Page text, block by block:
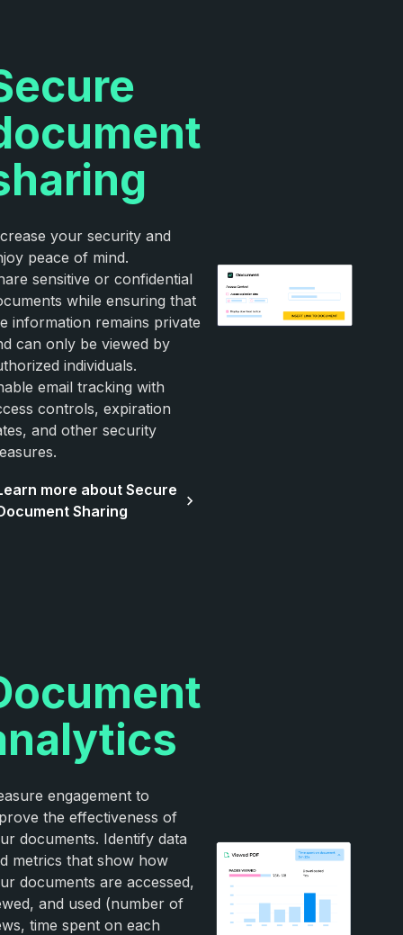
your security and
peace of mind.
sensitive or confidential
while ensuring that
information remains private
can only be viewed by
individuals.
email tracking with
controls, expiration
and other security
more about Secure
Sharing
engagement to
the effectiveness of
documents. Identify data
metrics that show how
documents are accessed,
and used (number of
time spent on each